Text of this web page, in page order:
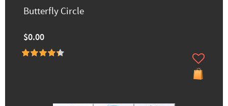
Butterfly Circle
$0.00